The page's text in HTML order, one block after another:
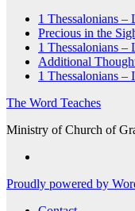
1 Thessalonians –
Precious in the
1 Thessalonians –
Additional
1 Thessalonians –
The Word Teaches
Ministry of Church of
Proudly powered by